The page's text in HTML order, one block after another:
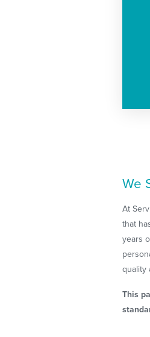
We
At
that
years
quality
This